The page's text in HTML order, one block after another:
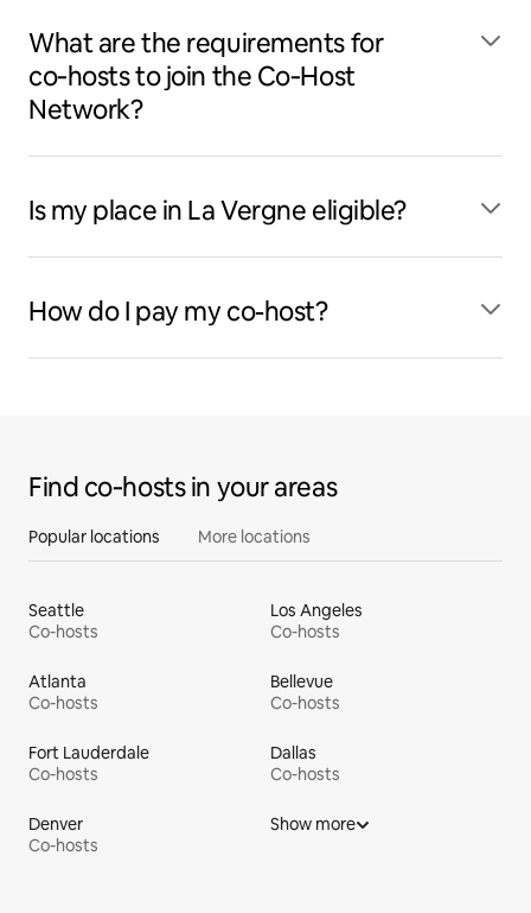
What are the requirements for
co‑hosts to join the Co‑Host
Network?
Is my place in La Vergne eligible?
How do I pay my co-host?
Find co‑hosts in your areas
Popular locations More locations
Seattle
Co-hosts
Los Angeles
Co-hosts
Atlanta
Co-hosts
Bellevue
Co-hosts
Fort Lauderdale
Co-hosts
Dallas
Co-hosts
Denver
Co-hosts
Show more